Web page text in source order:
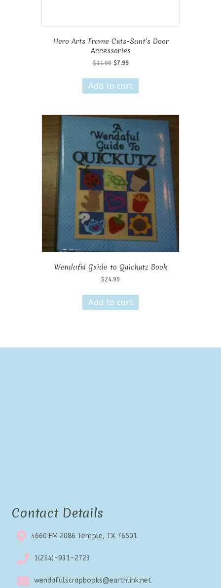
Hero Arts Frame Cuts-Sant’s Door
Accessories
$11.99 Original
was:
$11.99.
$7.99Current
is:
$7.99.
Add to cart
Wendaful Guide to Quickutz Book
$24.99
Add to cart
Contact Details
4660 FM 2086 Temple, TX 76501
1(254)-931-2723
wendafulscrapbooks@earthlink.net